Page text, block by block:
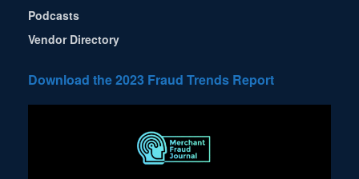
Podcasts
Vendor Directory
Download the 2023 Fraud Trends Report